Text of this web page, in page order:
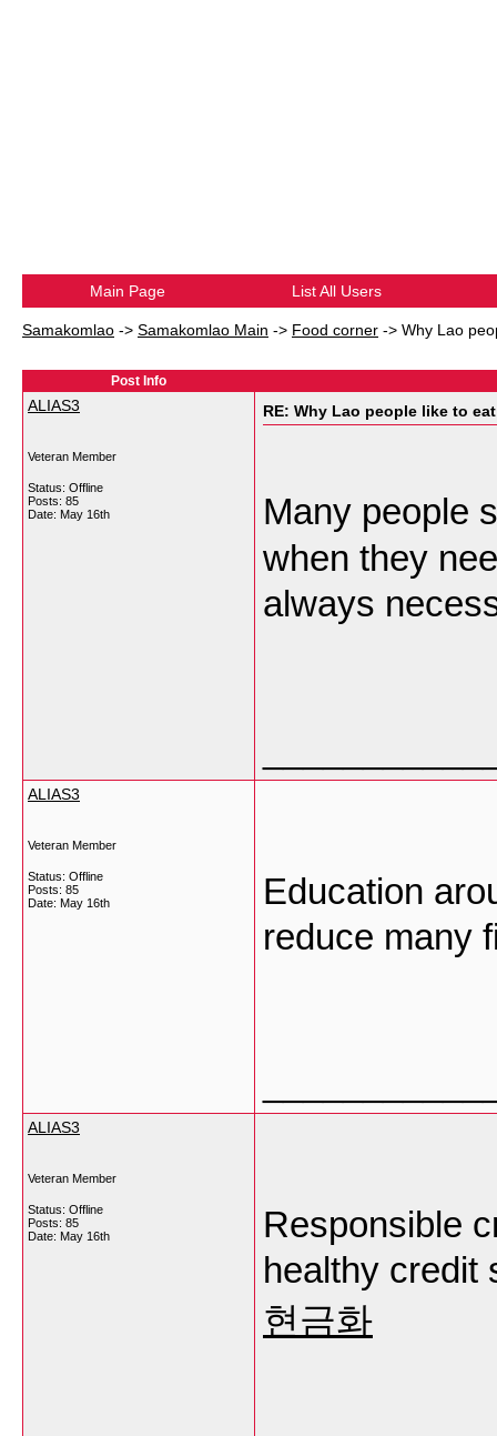
Main Page List All Users
Samakomlao -> Samakomlao Main -> Food corner -> Why Lao
Post Info
ALIAS3
Veteran Member
Status: Offline
Posts: 85
Date: May 16th
RE: Why Lao people like to
Many people
when they
always
ALIAS3
Veteran Member
Status: Offline
Posts: 85
Date: May 16th
Education
reduce many
ALIAS3
Veteran Member
Status: Offline
Posts: 85
Date: May 16th
Responsible
healthy credit
현금화